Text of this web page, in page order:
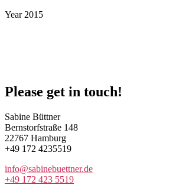
Year2015
Please get in touch!
Sabine Büttner
Bernstorfstraße 148
22767 Hamburg
+49 172 4235519
info@sabinebuettner.de
+49 172 423 5519